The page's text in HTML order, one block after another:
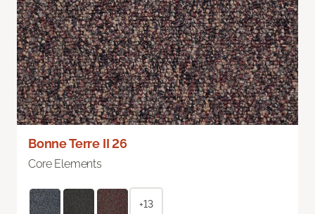
Bonne Terre II 26
Core Elements
+13